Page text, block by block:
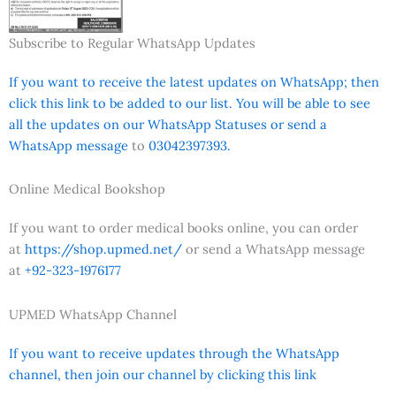
Subscribe to Regular WhatsApp Updates
If you want to receive the latest updates on WhatsApp; then
click this link to be added to our list. You will be able to see
all the updates on our WhatsApp Statuses or send a
WhatsApp message to 03042397393.
Online Medical Bookshop
If you want to order medical books online, you can order
at https://shop.upmed.net/ or send a WhatsApp message
at +92-323-1976177
UPMED WhatsApp Channel
If you want to receive updates through the WhatsApp
channel, then join our channel by clicking this link